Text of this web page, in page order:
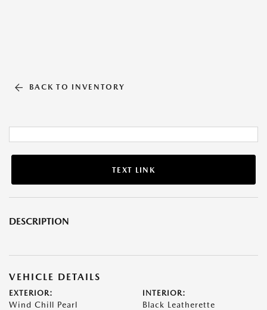
BACK TO INVENTORY
TEXT LINK
DESCRIPTION
VEHICLE DETAILS
EXTERIOR:
Wind Chill Pearl
INTERIOR:
Black Leatherette